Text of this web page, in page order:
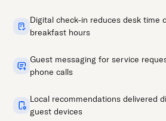
Digital check-in reduces desk time
breakfast hours
Guest messaging for service
phone calls
Local recommendations delivered
guest devices